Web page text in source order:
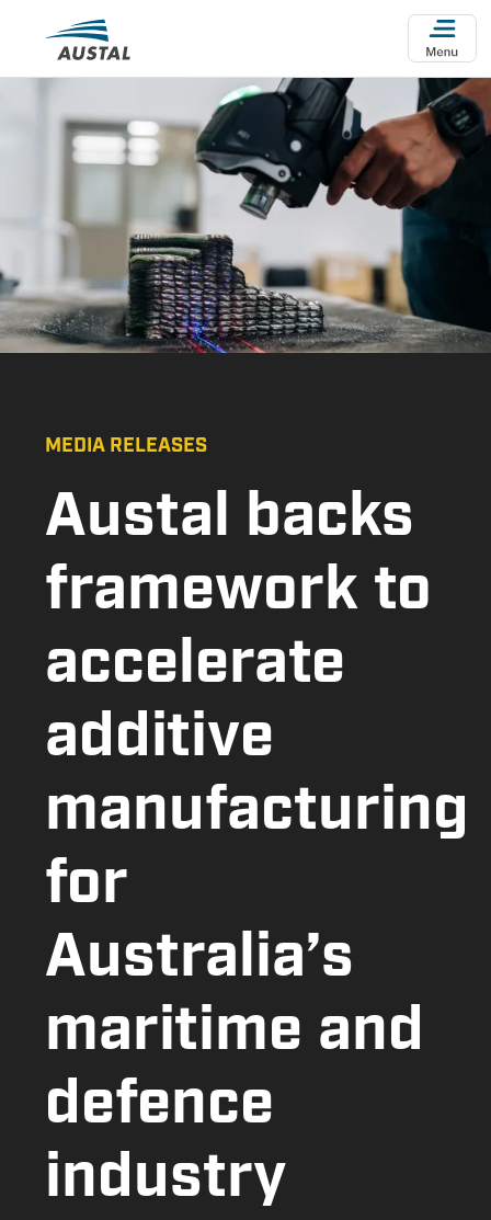
Skip to main content
MEDIA RELEASES
Austal backs
framework to
accelerate
additive
manufacturing
for
Australia’s
maritime and
defence
industry